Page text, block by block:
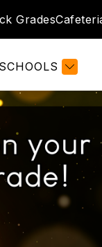
Grades
SCHOOLS